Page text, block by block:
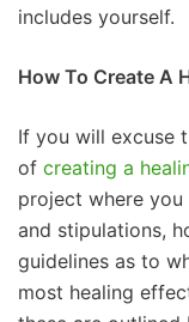
includes yourself.
How To Create A
If you will excuse
of creating a
project where
and stipulations,
guidelines as to
most healing